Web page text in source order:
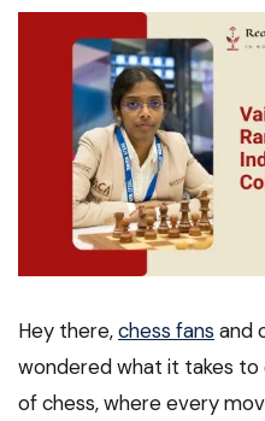
Hey there,chess fans and
wondered what it takes
of chess, where every